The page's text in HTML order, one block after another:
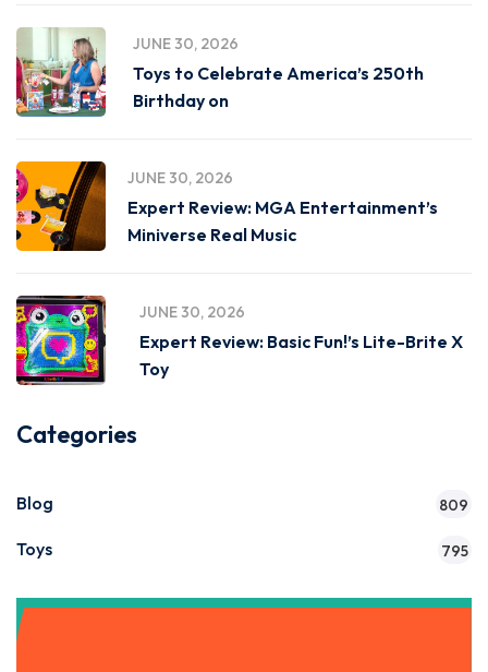
JUNE 30, 2026
Toys to Celebrate America’s 250th
Birthday on
JUNE 30, 2026
Expert Review: MGA Entertainment’s
Miniverse Real Music
JUNE 30, 2026
Expert Review: Basic Fun!’s Lite-Brite X
Toy
Categories
Blog 809
Toys 795